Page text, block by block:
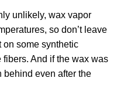
unlikely, wax vapor
so don’t leave
on some synthetic
And if the wax was
behind even after the